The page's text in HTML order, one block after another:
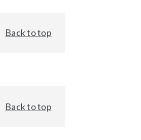
Back to top
Back to top